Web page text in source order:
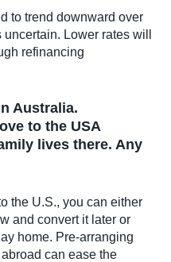
to trend downward over
Lower rates will
refinancing
Australia.
to the USA
lives there. Any
the U.S., you can either
and convert it later or
home. Pre-arranging
can ease the